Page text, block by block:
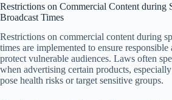
Restrictions on Commercial Content during
Broadcast Times
Restrictions on commercial content during
times are implemented to ensure responsible
protect vulnerable audiences. Laws often
when advertising certain products,
pose health risks or target sensitive groups.